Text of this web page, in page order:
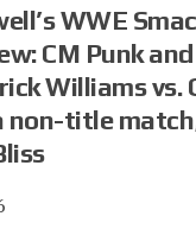
WWE
CM Punk
Williams vs.
non-title